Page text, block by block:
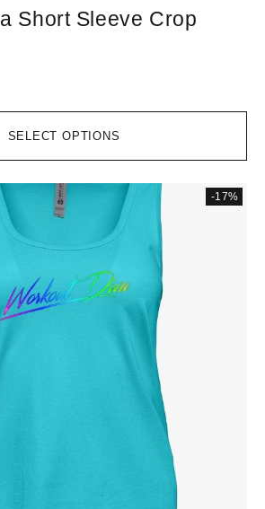
SELECT OPTIONS
Short Sleeve Crop
-17%